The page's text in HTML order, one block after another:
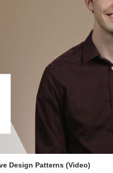
Design Patterns (Video)